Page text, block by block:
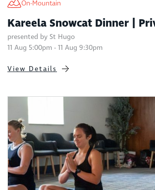
On-Mountain
Kareela Snowcat Dinner |
presented by St Hugo
11 Aug 5:00pm - 11 Aug 9:30pm
View Details